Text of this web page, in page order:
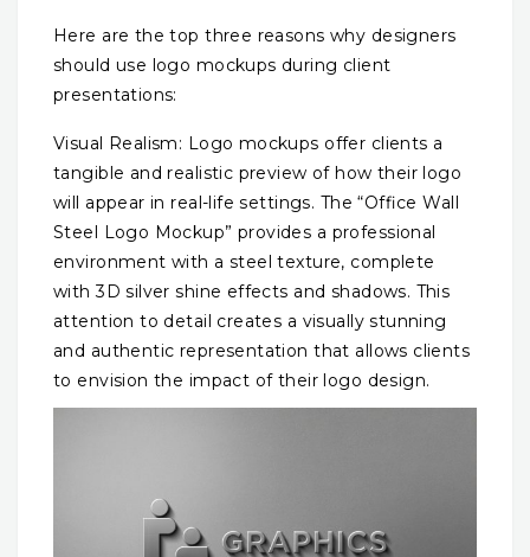
Here are the top three reasons why designers
should use logo mockups during client
presentations:
Visual Realism: Logo mockups offer clients a
tangible and realistic preview of how their logo
will appear in real-life settings. The “Office Wall
Steel Logo Mockup” provides a professional
environment with a steel texture, complete
with 3D silver shine effects and shadows. This
attention to detail creates a visually stunning
and authentic representation that allows clients
to envision the impact of their logo design.